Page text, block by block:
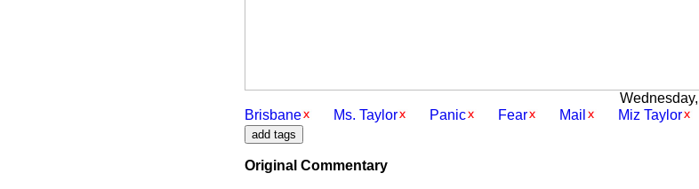
Brisbane
Ms. Taylor Panic Fear Mail Miz Taylor
Original Commentary